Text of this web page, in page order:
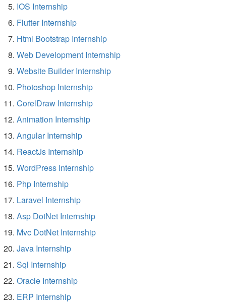
IOS Internship
Flutter Internship
Html Bootstrap Internship
Web Development Internship
Website Builder Internship
Photoshop Internship
CorelDraw Internship
Animation Internship
Angular Internship
ReactJs Internship
WordPress Internship
Php Internship
Laravel Internship
Asp DotNet Internship
Mvc DotNet Internship
Java Internship
Sql Internship
Oracle Internship
ERP Internship